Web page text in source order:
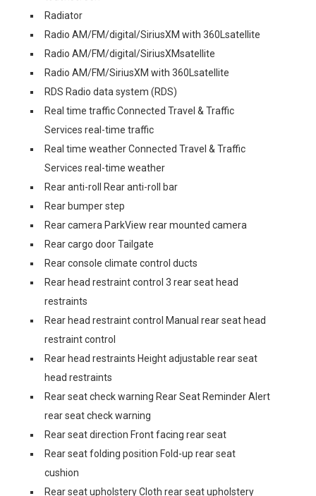
Radiator
Radio AM/FM/digital/SiriusXM with 360Lsatellite
Radio AM/FM/digital/SiriusXMsatellite
Radio AM/FM/SiriusXM with 360Lsatellite
RDS Radio data system (RDS)
Real time traffic Connected Travel & Traffic
Services real-time traffic
Real time weather Connected Travel & Traffic
Services real-time weather
Rear anti-roll Rear anti-roll bar
Rear bumper step
Rear camera ParkView rear mounted camera
Rear cargo door Tailgate
Rear console climate control ducts
Rear head restraint control 3 rear seat head
restraints
Rear head restraint control Manual rear seat head
restraint control
Rear head restraints Height adjustable rear seat
head restraints
Rear seat check warning Rear Seat Reminder Alert
rear seat check warning
Rear seat direction Front facing rear seat
Rear seat folding position Fold-up rear seat
cushion
Rear seat upholstery Cloth rear seat upholstery